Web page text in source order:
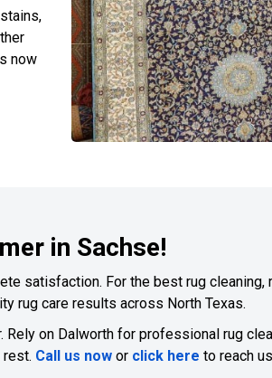
now
in Sachse!
satisfaction. For the best rug cleaning,
rug care results across North Texas.
Rely on Dalworth for professional rug
rest. Call us now or click here to reach